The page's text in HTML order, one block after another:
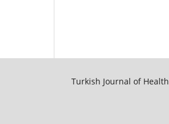
Turkish Journal of